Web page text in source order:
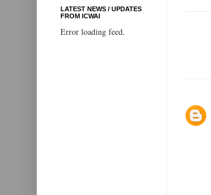
LATEST NEWS / UPDATES
FROM ICWAI
Error loading feed.